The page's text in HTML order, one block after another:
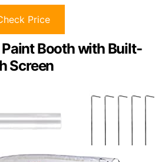
Price
Booth with Built-
Screen